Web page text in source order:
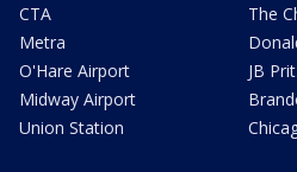
CTA
Metra
O'Hare Airport
Midway Airport
Union Station
The
JB